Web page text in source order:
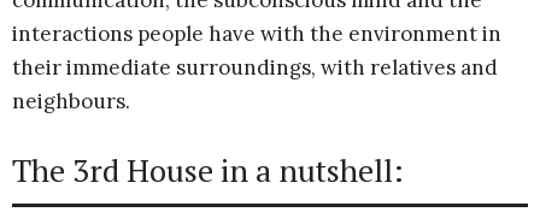
interactions people have with the environment in
their immediate surroundings, with relatives and
neighbours.
The 3rd House in a nutshell: